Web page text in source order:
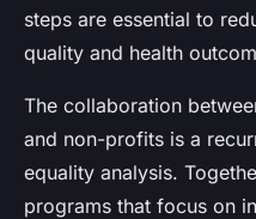
steps are essential to
quality and health
The collaboration
and non-profits is a
equality analysis.
programs that focus on